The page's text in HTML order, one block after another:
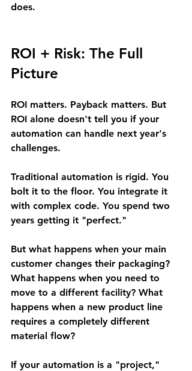
does.
ROI + Risk: The Full
Picture
ROI matters. Payback matters. But
ROI alone doesn't tell you if your
automation can handle next year's
challenges.
Traditional automation is rigid. You
bolt it to the floor. You integrate it
with complex code. You spend two
years getting it "perfect."
But what happens when your main
customer changes their packaging?
What happens when you need to
move to a different facility? What
happens when a new product line
requires a completely different
material flow?
If your automation is a "project,"